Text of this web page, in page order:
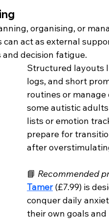
organising, or
act as external
decision fatigue.
Structured layouts
logs, and short
routines or manage
some autistic
lists or emotion
prepare for
after
📘 Recommended
Tamer (£7.99) is
conquer daily
their own goals